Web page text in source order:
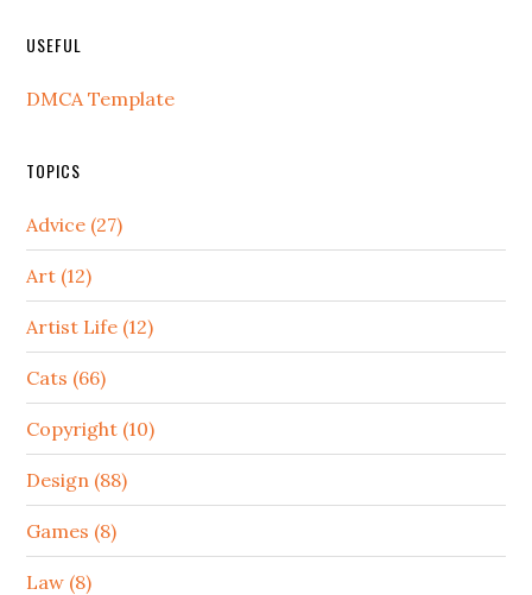
USEFUL
DMCA Template
TOPICS
Advice (27)
Art (12)
Artist Life (12)
Cats (66)
Copyright (10)
Design (88)
Games (8)
Law (8)